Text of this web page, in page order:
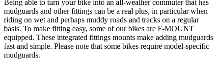
Being able to turn your bike into an all-weather commuter that has
mudguards and other fittings can be a real plus, in particular when
riding on wet and perhaps muddy roads and tracks on a regular
basis. To make fitting easy, some of our bikes are F-MOUNT
equipped. These integrated fittings mounts make adding mudguards
fast and simple. Please note that some bikes require model-specific
mudguards.